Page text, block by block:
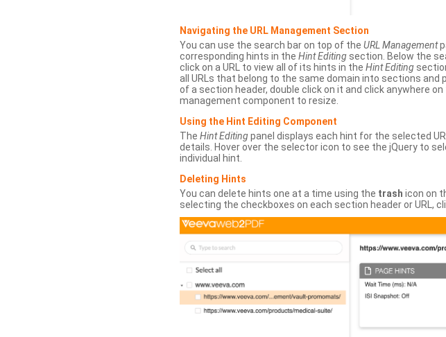
Navigating the URL Management Section
You can use the search bar on top of the URL Management
corresponding hints in the Hint Editing section. Below the
click on a URL to view all of its hints in the Hint Editing
all URLs that belong to the same domain into sections
of a section header, double click on it and click anywhere
management component to resize.
Using the Hint Editing Component
The Hint Editingpanel displays each hint for the selected
details. Hover over the selector icon to see the jQuery to
individual hint.
Deleting Hints
You can delete hints one at a time using the trash icon on
selecting the checkboxes on each section header or URL,